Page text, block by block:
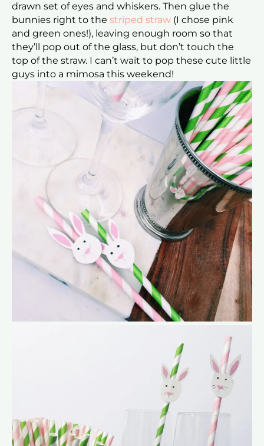
drawn set of eyes and whiskers. Then glue the
bunnies right to the striped straw (I chose pink
and green ones!), leaving enough room so that
they’ll pop out of the glass, but don’t touch the
top of the straw. I can’t wait to pop these cute little
guys into a mimosa this weekend!